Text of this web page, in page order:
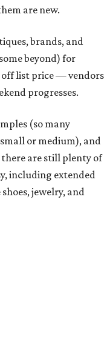
are new.
brands, and
beyond) for
list price — vendors
progresses.
(so many
or medium), and
there are still plenty of
including extended
jewelry, and